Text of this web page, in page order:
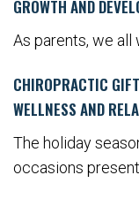
GROWTH AND
As parents, we all
CHIROPRACTIC
WELLNESS AND
The holiday
occasions present...